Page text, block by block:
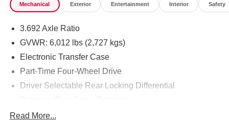
Mechanical Exterior Entertainment Interior Safety
3.692 Axle Ratio
GVWR: 6,012 lbs (2,727 kgs)
Electronic Transfer Case
Part-Time Four-Wheel Drive
Driver Selectable Rear Locking Differential
185 Amp Alternator
Read More...